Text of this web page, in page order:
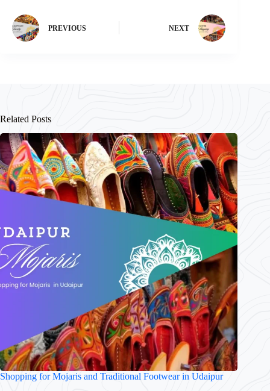
PREVIOUS NEXT
Related Posts
Shopping for Mojaris and Traditional Footwear in Udaipur